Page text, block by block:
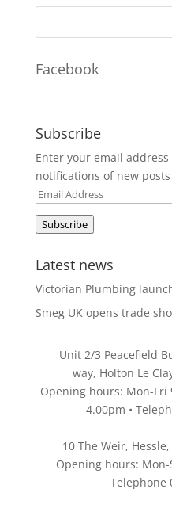
Facebook
Subscribe
Enter your email
notifications of new
Email
Address
Subscribe
Latest news
Victorian Plumbing
Smeg UK opens trade
Unit 2/3 Peacefield
way, Holton Le
Opening hours: Mon-Fri
4.00pm •
10 The Weir,
Opening hours: Mon-
Telephone